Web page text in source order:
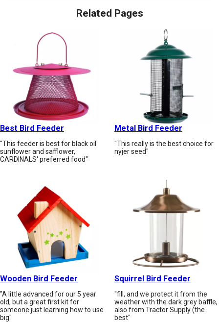
Related Pages
Best Bird Feeder
"This feeder is best for black oil
sunflower and safflower,
CARDINALS' preferred food"
Metal Bird Feeder
"This really is the best choice for
nyjer seed"
Wooden Bird Feeder
"A little advanced for our 5 year
old, but a great first kit for
someone just learning how to use
big"
Squirrel Bird Feeder
"fill, and we protect it from the
weather with the dark grey baffle,
also from Tractor Supply (the
best"